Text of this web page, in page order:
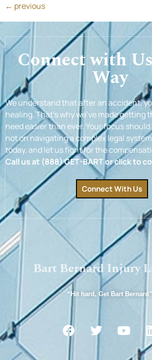
← previous
Connect with
Way
We understand that after an accident,
healing. That’s why we’ve made getting
need easier than ever. Your focus should
not on navigating a complex legal
today, and let us fight for the
Call us at (888) GET-BART or click to
Connect With Us
Bart Bernard Injury
“Hit hard, Get Bart Bernard”